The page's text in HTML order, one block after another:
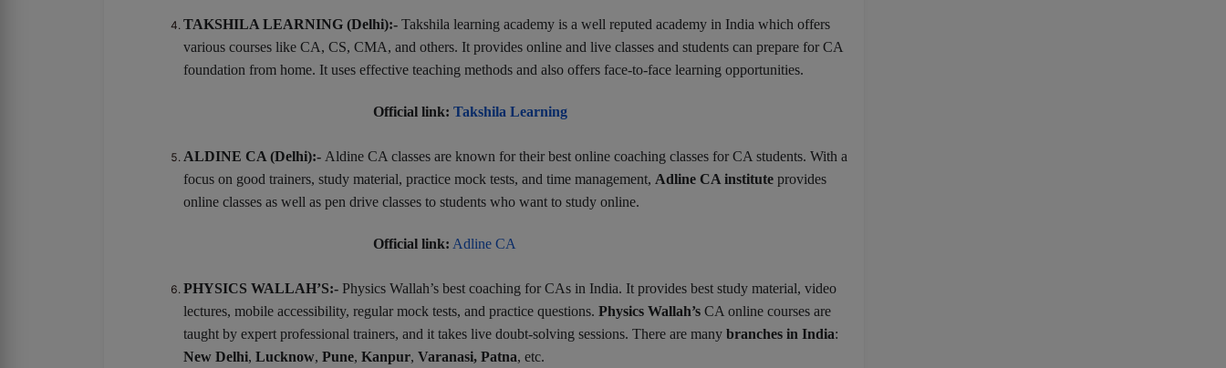
TAKSHILA LEARNING (Delhi):- Takshila learning academy is a well reputed academy in India which offers
various courses like CA, CS, CMA, and others. It provides online and live classes and students can prepare for CA
foundation from home. It uses effective teaching methods and also offers face-to-face learning opportunities.
Official link: Takshila Learning
ALDINE CA (Delhi):- Aldine CA classes are known for their best online coaching classes for CA students. With a
focus on good trainers, study material, practice mock tests, and time management, Adline CA institute provides
online classes as well as pen drive classes to students who want to study online.
Official link: Adline CA
PHYSICS WALLAH’S:- Physics Wallah’s best coaching for CAs in India. It provides best study material, video
lectures, mobile accessibility, regular mock tests, and practice questions. Physics Wallah’s CA online courses are
taught by expert professional trainers, and it takes live doubt-solving sessions. There are many branches in India:
New Delhi, Lucknow, Pune, Kanpur, Varanasi, Patna, etc.